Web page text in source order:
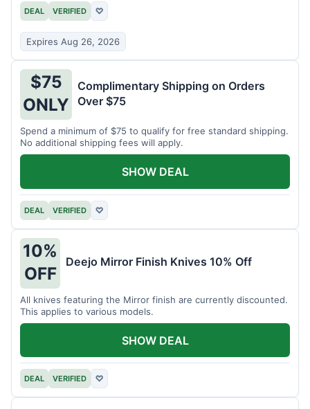
DEAL VERIFIED ♡
Expires Aug 26, 2026
$75
ONLY
Complimentary Shipping on Orders
Over $75
Spend a minimum of $75 to qualify for free standard shipping.
No additional shipping fees will apply.
DEAL VERIFIED ♡
SHOW DEAL
10%
OFF
Deejo Mirror Finish Knives 10% Off
All knives featuring the Mirror finish are currently discounted.
This applies to various models.
DEAL VERIFIED ♡
SHOW DEAL